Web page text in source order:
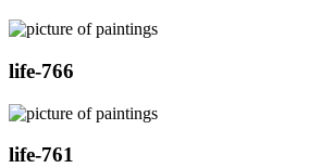
life-766
life-761